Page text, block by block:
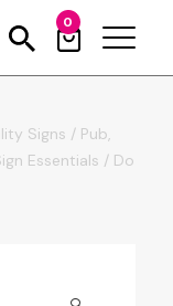
0
Signs / Pub,
Essentials / Do